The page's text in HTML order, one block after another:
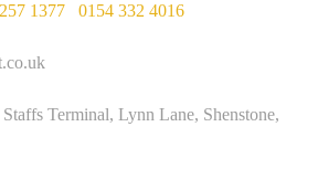
1377 0154 332 4016
Terminal, Lynn Lane, Shenstone,